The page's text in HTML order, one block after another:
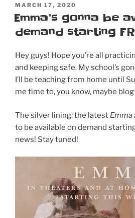
DVD
&
Ray
on
May
19!
now!”
POSTED
ON
MARCH 17, 2020
Emma’s gonna be
demand starting
Hey guys! Hope you’re all
and keeping safe. My school’s
I’ll be teaching from home until
me time to, you know, maybe
The silver lining: the latest Emma
to be available on demand
news! Stay tuned!